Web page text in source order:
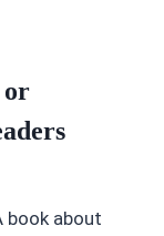
or
book about